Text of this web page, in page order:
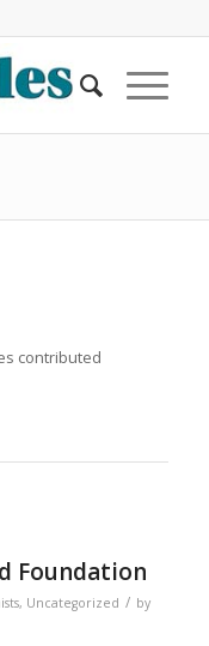
contributed
Foundation
, Uncategorized / by